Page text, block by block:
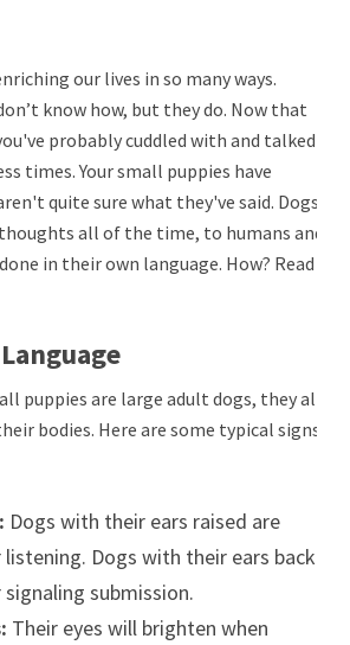
our lives in so many ways.
know how, but they do. Now that
probably cuddled with and talked
times. Your small puppies have
quite sure what they've said. Dogs
all of the time, to humans and
in their own language. How? Read
puppies are large adult dogs, they all
bodies. Here are some typical signs
Dogs with their ears raised are
Dogs with their ears back
submission.
Their eyes will brighten when